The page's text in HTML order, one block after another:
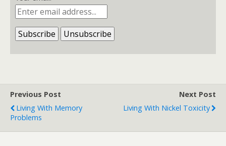
Previous Post
Living With Memory
Problems
Next Post
Living With Nickel Toxicity